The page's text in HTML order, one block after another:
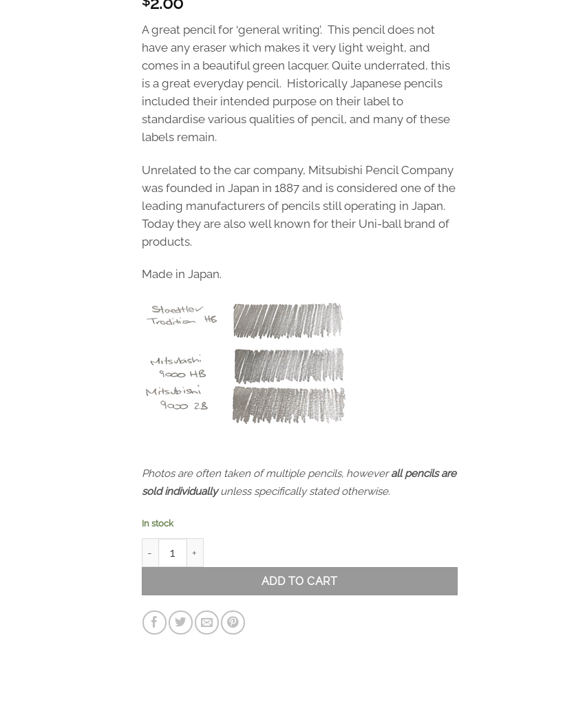
A great pencil for ‘general writing’. This pencil does not
have any eraser which makes it very light weight, and
comes in a beautiful green lacquer. Quite underrated, this
is a great everyday pencil. Historically Japanese pencils
included their intended purpose on their label to
standardise various qualities of pencil, and many of these
labels remain.
Unrelated to the car company, Mitsubishi Pencil Company
was founded in Japan in 1887 and is considered one of the
leading manufacturers of pencils still operating in Japan.
Today they are also well known for their Uni-ball brand of
products.
Made in Japan.
Photos are often taken of multiple pencils, howeverall pencils are
sold individuallyunless specifically stated otherwise.
In stock
ADD TO CART